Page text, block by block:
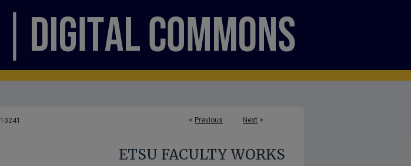
< Previous Next >
10241
ETSU FACULTY WORKS